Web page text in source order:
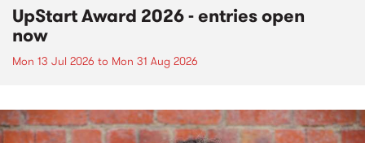
UpStart Award 2026 - entries open
now
Mon 13 Jul 2026 to Mon 31 Aug 2026